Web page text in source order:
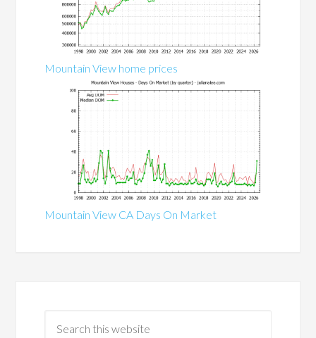
Mountain View home prices
Mountain View CA Days On Market